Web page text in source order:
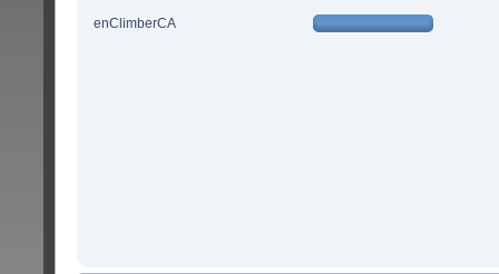
enClimberCA